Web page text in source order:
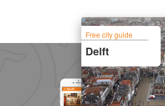
Free city guide
Delft